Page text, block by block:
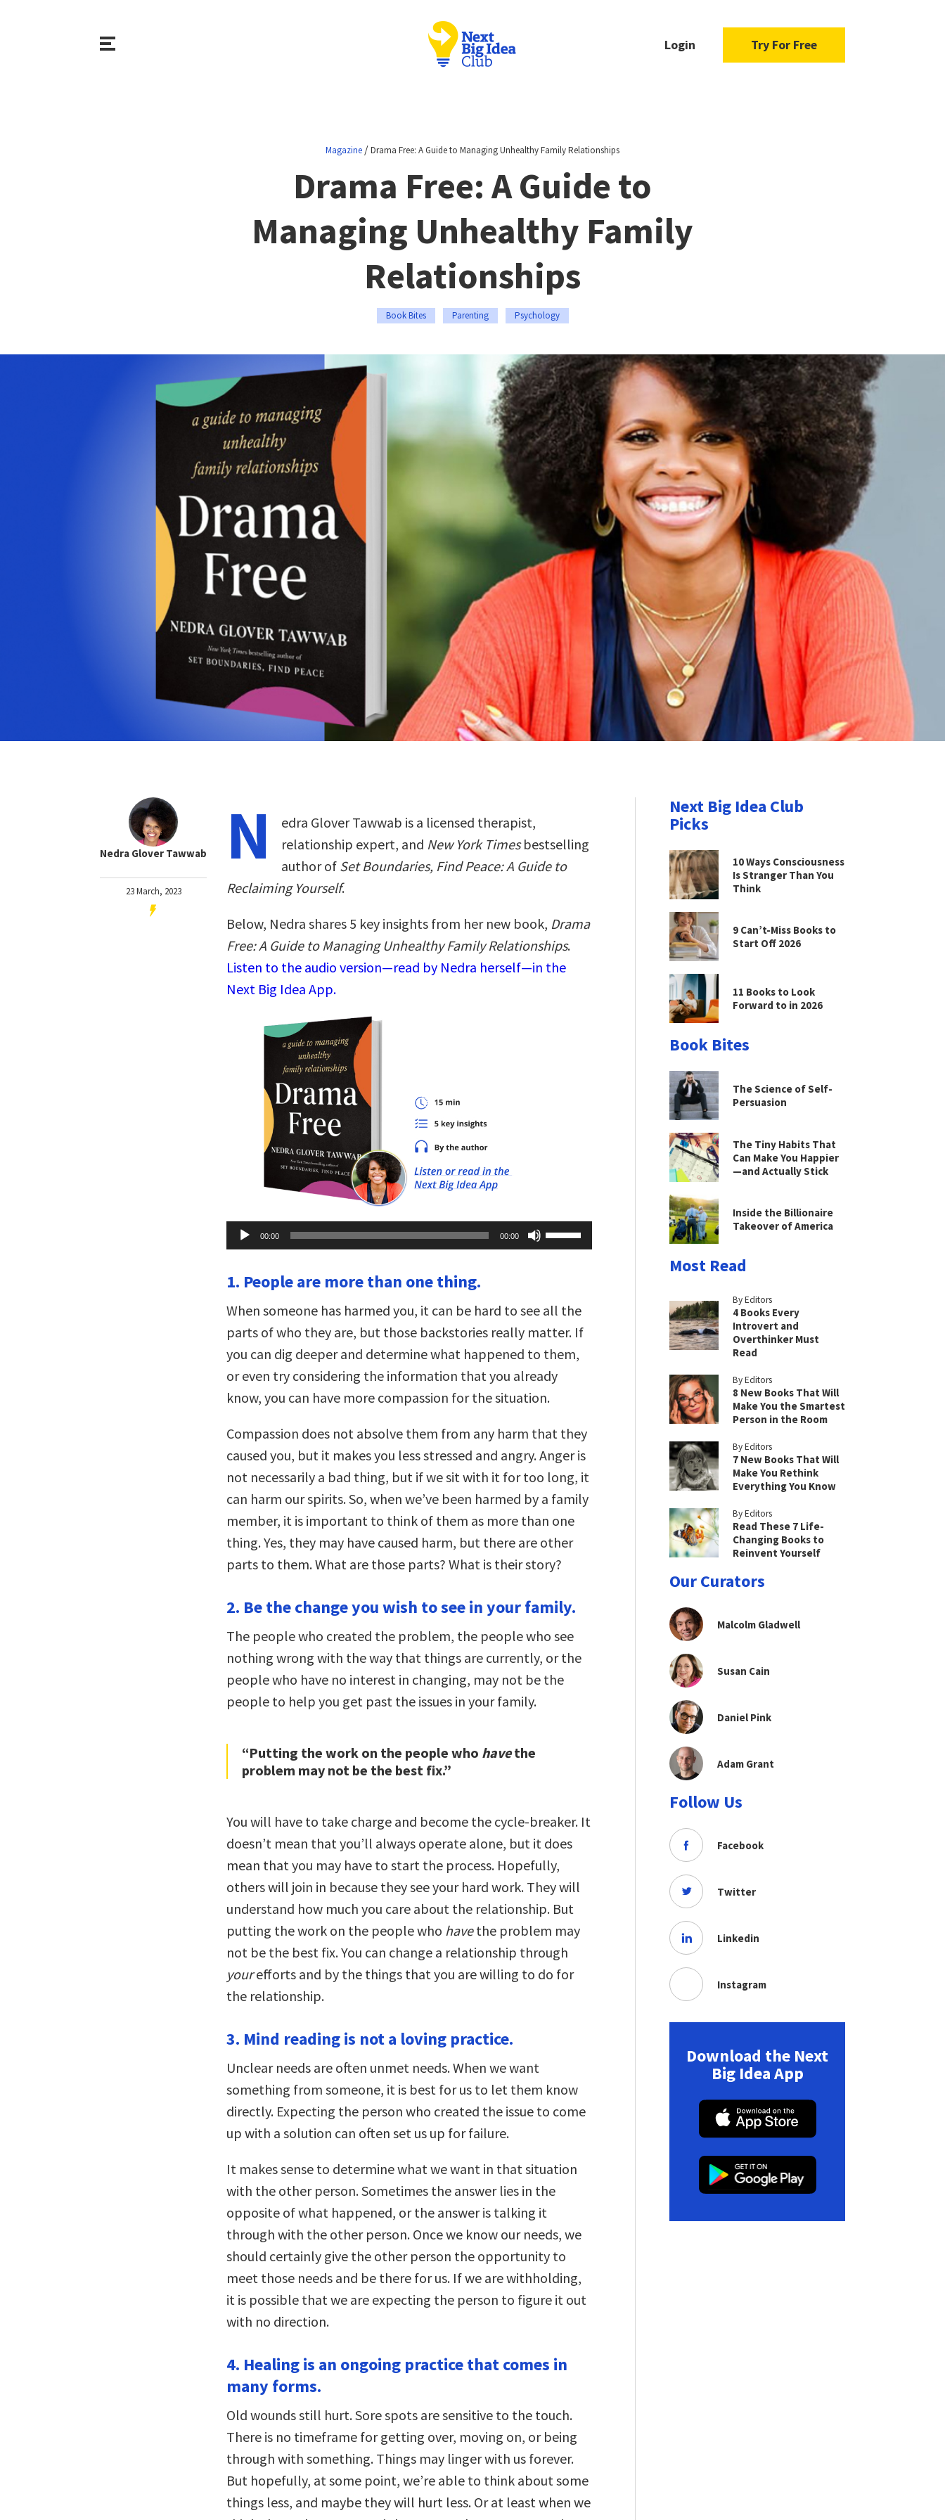
Login Try For Free
Magazine /Drama Free: A Guide to Managing Unhealthy Family Relationships
Drama Free: A Guide to
Managing Unhealthy Family
Relationships
Book Bites Parenting Psychology
Nedra Glover Tawwab
23 March, 2023
N
edra Glover Tawwab is a licensed therapist,
relationship expert, and New York Timesbestselling
author of Set Boundaries, Find Peace: A Guide to
Reclaiming Yourself.
Below, Nedra shares 5 key insights from her new book, Drama
Free: A Guide to Managing Unhealthy Family Relationships.
Listen to the audio version—read by Nedra herself—in the
Next Big Idea App.
Audio
Player
00:00 00:00
Up/Down
Arrow
decrease
volume.
1. People are more than one thing.
When someone has harmed you, it can be hard to see all the
parts of who they are, but those backstories really matter. If
you can dig deeper and determine what happened to them,
or even try considering the information that you already
know, you can have more compassion for the situation.
Compassion does not absolve them from any harm that they
caused you, but it makes you less stressed and angry. Anger is
not necessarily a bad thing, but if we sit with it for too long, it
can harm our spirits. So, when we’ve been harmed by a family
member, it is important to think of them as more than one
thing. Yes, they may have caused harm, but there are other
parts to them. What are those parts? What is their story?
2. Be the change you wish to see in your family.
The people who created the problem, the people who see
nothing wrong with the way that things are currently, or the
people who have no interest in changing, may not be the
people to help you get past the issues in your family.
“Putting the work on the people who havethe
problem may not be the best fix.”
You will have to take charge and become the cycle-breaker. It
doesn’t mean that you’ll always operate alone, but it does
mean that you may have to start the process. Hopefully,
others will join in because they see your hard work. They will
understand how much you care about the relationship. But
putting the work on the people who havethe problem may
not be the best fix. You can change a relationship through
yourefforts and by the things that you are willing to do for
the relationship.
3. Mind reading is not a loving practice.
Unclear needs are often unmet needs. When we want
something from someone, it is best for us to let them know
directly. Expecting the person who created the issue to come
up with a solution can often set us up for failure.
It makes sense to determine what we want in that situation
with the other person. Sometimes the answer lies in the
opposite of what happened, or the answer is talking it
through with the other person. Once we know our needs, we
should certainly give the other person the opportunity to
meet those needs and be there for us. If we are withholding,
it is possible that we are expecting the person to figure it out
with no direction.
4. Healing is an ongoing practice that comes in
many forms.
Old wounds still hurt. Sore spots are sensitive to the touch.
There is no timeframe for getting over, moving on, or being
through with something. Things may linger with us forever.
But hopefully, at some point, we’re able to think about some
things less, and maybe they will hurt less. Or at least when we
Next Big Idea Club
Picks
10 Ways Consciousness
Is Stranger Than You
Think
9 Can’t-Miss Books to
Start Off 2026
11 Books to Look
Forward to in 2026
Book Bites
The Science of Self-
Persuasion
The Tiny Habits That
Can Make You Happier
—and Actually Stick
Inside the Billionaire
Takeover of America
Most Read
By Editors
4 Books Every
Introvert and
Overthinker Must
Read
By Editors
8 New Books That Will
Make You the Smartest
Person in the Room
By Editors
7 New Books That Will
Make You Rethink
Everything You Know
By Editors
Read These 7 Life-
Changing Books to
Reinvent Yourself
Our Curators
Malcolm Gladwell
Susan Cain
Daniel Pink
Adam Grant
Follow Us
Facebook
Twitter
Linkedin
Instagram
Download the Next
Big Idea App